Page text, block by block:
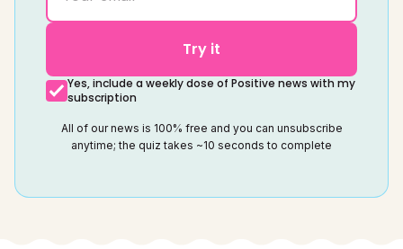
Try it
Yes, include a weekly dose of Positive news with my
subscription
All of our news is 100% free and you can unsubscribe
anytime; the quiz takes ~10 seconds to complete